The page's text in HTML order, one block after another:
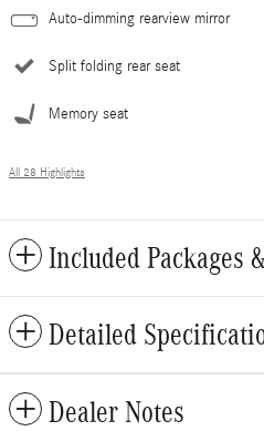
Auto-dimming rearview mirror
Split folding rear seat
Memory seat
All 28 Highlights
Included Packages
Detailed
Dealer Notes